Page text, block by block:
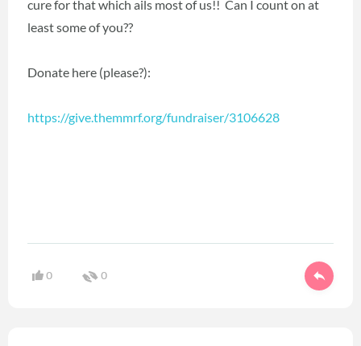
cure for that which ails most of us!! Can I count on at
least some of you??
Donate here (please?):
https://give.themmrf.org/fundraiser/3106628
0 0